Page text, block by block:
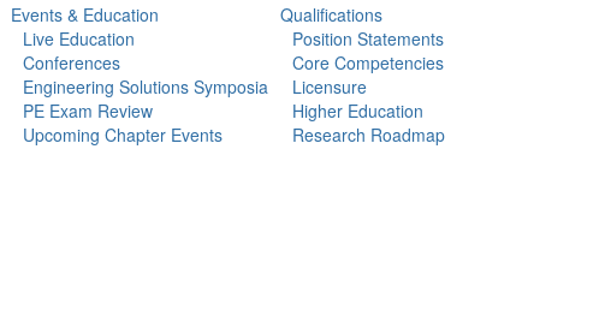
Events & Education
Live Education
Conferences
Engineering Solutions Symposia
PE Exam Review
Upcoming Chapter Events
Qualifications
Position Statements
Core Competencies
Licensure
Higher Education
Research Roadmap